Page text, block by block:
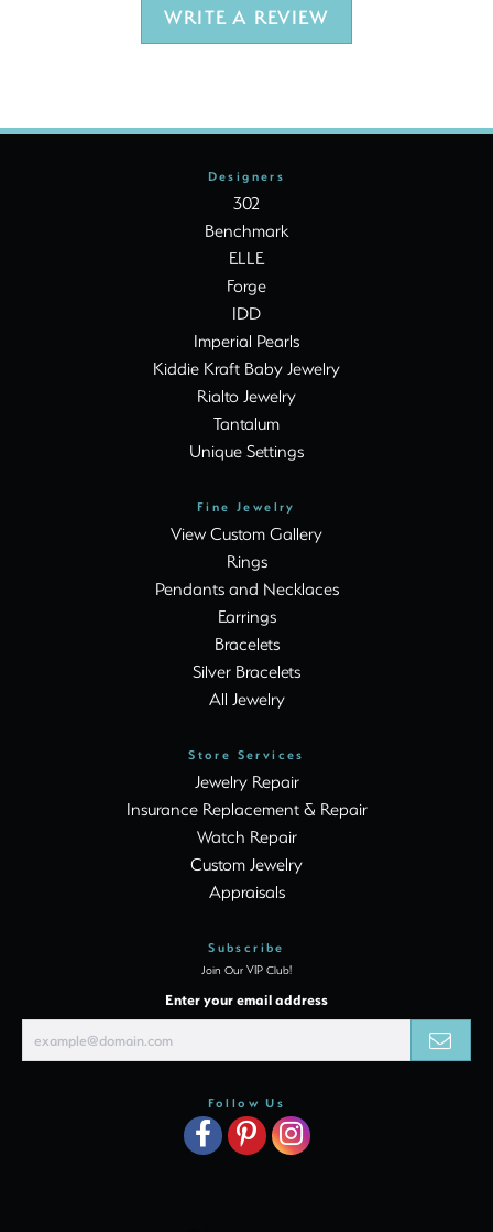
WRITE A REVIEW
Designers
302
Benchmark
ELLE
Forge
IDD
Imperial Pearls
Kiddie Kraft Baby Jewelry
Rialto Jewelry
Tantalum
Unique Settings
Fine Jewelry
View Custom Gallery
Rings
Pendants and Necklaces
Earrings
Bracelets
Silver Bracelets
All Jewelry
Store Services
Jewelry Repair
Insurance Replacement & Repair
Watch Repair
Custom Jewelry
Appraisals
Subscribe
Join Our VIP Club!
Enter your email address
Follow Us